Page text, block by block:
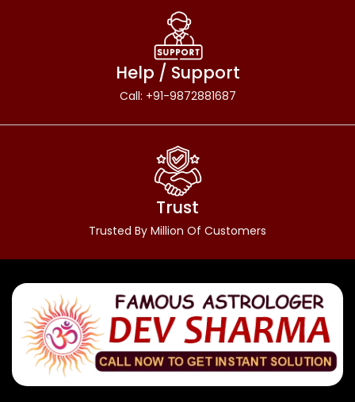
Help / Support
Call: +91-9872881687
Trust
Trusted By Million Of Customers